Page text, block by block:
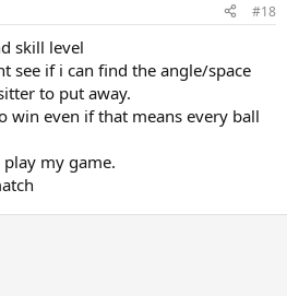
#18
skill level
see if i can find the angle/space
to put away.
win even if that means every ball
my game.